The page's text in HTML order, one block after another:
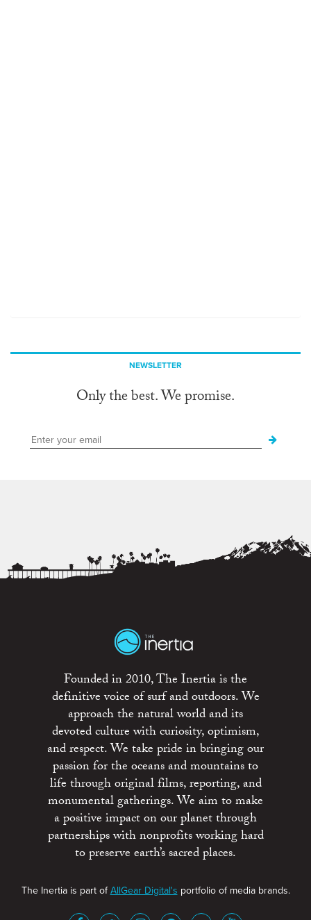
NEWSLETTER
Only the best. We promise.
Founded in 2010, The Inertia is the
definitive voice of surf and outdoors. We
approach the natural world and its
devoted culture with curiosity, optimism,
and respect. We take pride in bringing our
passion for the oceans and mountains to
life through original films, reporting, and
monumental gatherings. We aim to make
a positive impact on our planet through
partnerships with nonprofits working hard
to preserve earth’s sacred places.
The Inertia is part ofAllGear Digital's portfolio of media brands.